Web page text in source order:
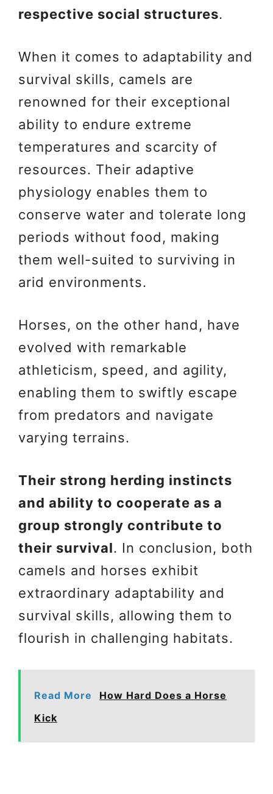
respective social structures.
When it comes to adaptability and
survival skills, camels are
renowned for their exceptional
ability to endure extreme
temperatures and scarcity of
resources. Their adaptive
physiology enables them to
conserve water and tolerate long
periods without food, making
them well-suited to surviving in
arid environments.
Horses, on the other hand, have
evolved with remarkable
athleticism, speed, and agility,
enabling them to swiftly escape
from predators and navigate
varying terrains.
Their strong herding instincts
and ability to cooperate as a
group strongly contribute to
their survival. In conclusion, both
camels and horses exhibit
extraordinary adaptability and
survival skills, allowing them to
flourish in challenging habitats.
Read More
How Hard Does a Horse
Kick